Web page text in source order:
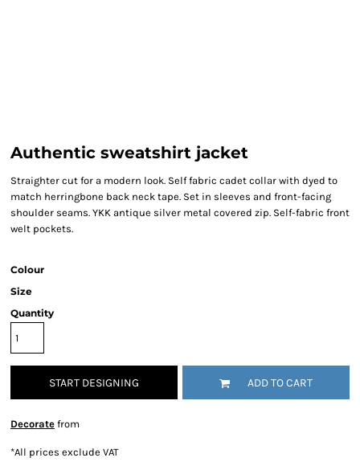
Authentic sweatshirt jacket
Straighter cut for a modern look. Self fabric cadet collar with dyed to
match herringbone back neck tape. Set in sleeves and front-facing
shoulder seams. YKK antique silver metal covered zip. Self-fabric front
welt pockets.
Colour
Size
Quantity
START DESIGNING ADD TO CART
Decorate from
*All prices exclude VAT